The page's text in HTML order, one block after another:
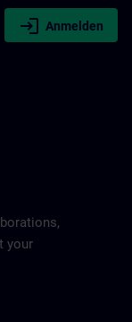
login Anmelden
your